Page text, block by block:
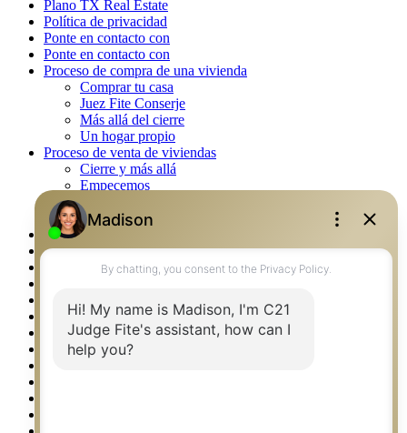
Plano TX Real Estate
Política de privacidad
Ponte en contacto con
Ponte en contacto con
Proceso de compra de una vivienda
Comprar tu casa
Juez Fite Conserje
Más allá del cierre
Un hogar propio
Proceso de venta de viviendas
Cierre y más allá
Empecemos
La venta
Lista tu propiedad
Property Management – Oklahoma
Real Estate eSeminar
Rockwall TX Real Estate
Springtown TX Real Estate
Texas Awards
Thank You